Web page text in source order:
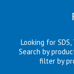
Looking for
Search by
filter by